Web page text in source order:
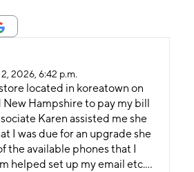
2026, 6:42 p.m.
located in koreatown on
Hampshire to pay my bill
Karen assisted me she
I was due for an upgrade she
the available phones that I
helped set up my email etc.